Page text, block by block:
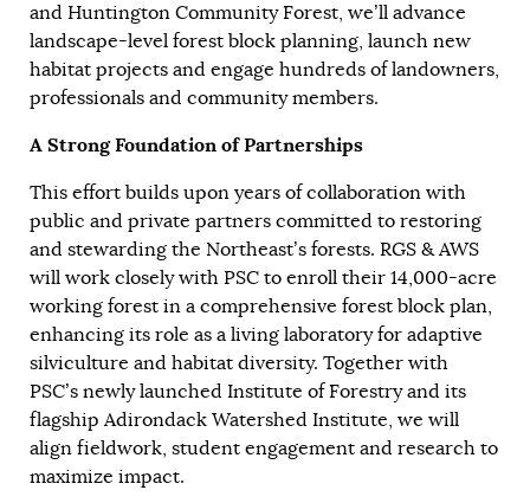
and Huntington Community Forest, we’ll advance
landscape-level forest block planning, launch new
habitat projects and engage hundreds of landowners,
professionals and community members.
A Strong Foundation of Partnerships
This effort builds upon years of collaboration with
public and private partners committed to restoring
and stewarding the Northeast’s forests. RGS & AWS
will work closely with PSC to enroll their 14,000-acre
working forest in a comprehensive forest block plan,
enhancing its role as a living laboratory for adaptive
silviculture and habitat diversity. Together with
PSC’s newly launched Institute of Forestry and its
flagship Adirondack Watershed Institute, we will
align fieldwork, student engagement and research to
maximize impact.